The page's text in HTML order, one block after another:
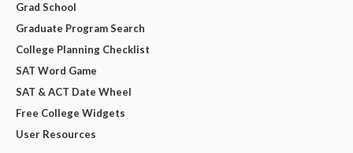
Grad School
Graduate Program Search
College Planning Checklist
SAT Word Game
SAT & ACT Date Wheel
Free College Widgets
User Resources